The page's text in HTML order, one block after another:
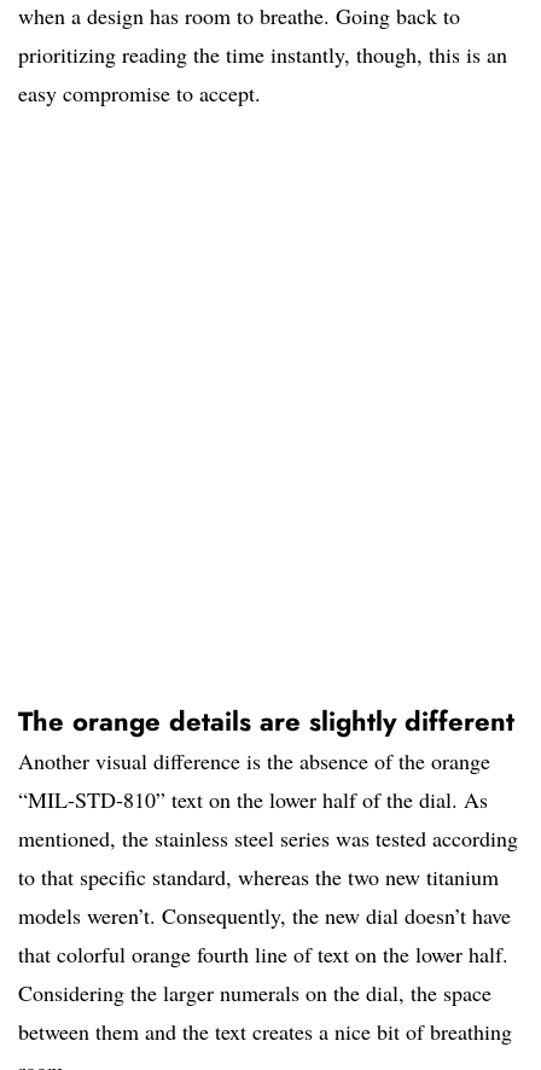
when a design has room to breathe. Going back to
prioritizing reading the time instantly, though, this is an
easy compromise to accept.
The orange details are slightly different
Another visual difference is the absence of the orange
“MIL-STD-810” text on the lower half of the dial. As
mentioned, the stainless steel series was tested according
to that specific standard, whereas the two new titanium
models weren’t. Consequently, the new dial doesn’t have
that colorful orange fourth line of text on the lower half.
Considering the larger numerals on the dial, the space
between them and the text creates a nice bit of breathing